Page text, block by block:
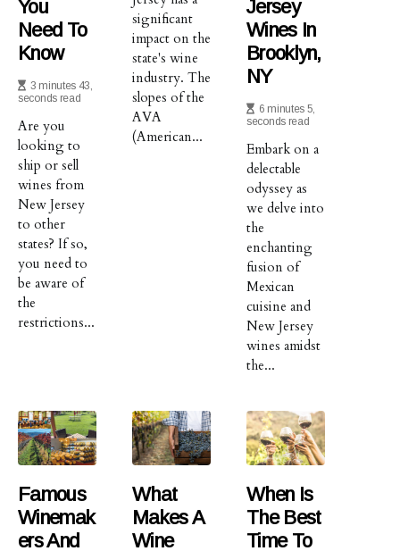
You
Need To
Know
3 minutes 43,
seconds read
Are you
looking to
ship or sell
wines from
New Jersey
to other
states? If so,
you need to
be aware of
the
restrictions...
significant
impact on the
state's wine
industry. The
slopes of the
AVA
(American...
Jersey
Wines In
Brooklyn,
NY
6 minutes 5,
seconds read
Embark on a
delectable
odyssey as
we delve into
the
enchanting
fusion of
Mexican
cuisine and
New Jersey
wines amidst
the...
Famous
Winemak
Ers And
What
Makes A
Wine
When Is
The Best
Time To